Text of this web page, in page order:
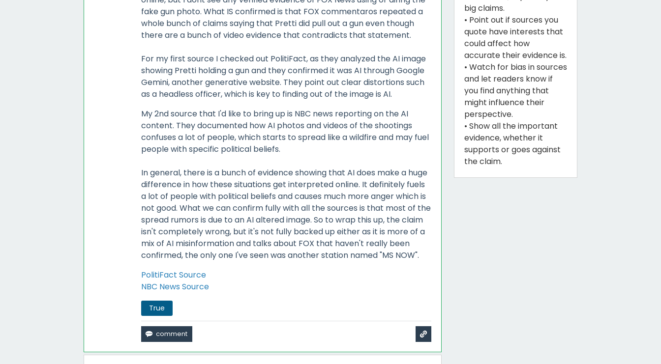
fake gun photo. What IS confirmed is that FOX commentaros repeated a
whole bunch of claims saying that Pretti did pull out a gun even though
there are a bunch of video evidence that contradicts that statement.
For my first source I checked out PolitiFact, as they analyzed the AI image
showing Pretti holding a gun and they confirmed it was AI through Google
Gemini, another generative website. They point out clear distortions such
as a headless officer, which is key to finding out of the image is AI.
My 2nd source that I'd like to bring up is NBC news reporting on the AI
content. They documented how AI photos and videos of the shootings
confuses a lot of people, which starts to spread like a wildfire and may fuel
people with specific political beliefs.
In general, there is a bunch of evidence showing that AI does make a huge
difference in how these situations get interpreted online. It definitely fuels
a lot of people with political beliefs and causes much more anger which is
not good. What we can confirm fully with all the sources is that most of the
spread rumors is due to an AI altered image. So to wrap this up, the claim
isn't completely wrong, but it's not fully backed up either as it is more of a
mix of AI misinformation and talks about FOX that haven't really been
confirmed, the only one I've seen was another station named "MS NOW".
PolitiFact Source
NBC News Source
True
big claims.
• Point out if sources you
quote have interests that
could affect how
accurate their evidence is.
• Watch for bias in sources
and let readers know if
you find anything that
might influence their
perspective.
• Show all the important
evidence, whether it
supports or goes against
the claim.